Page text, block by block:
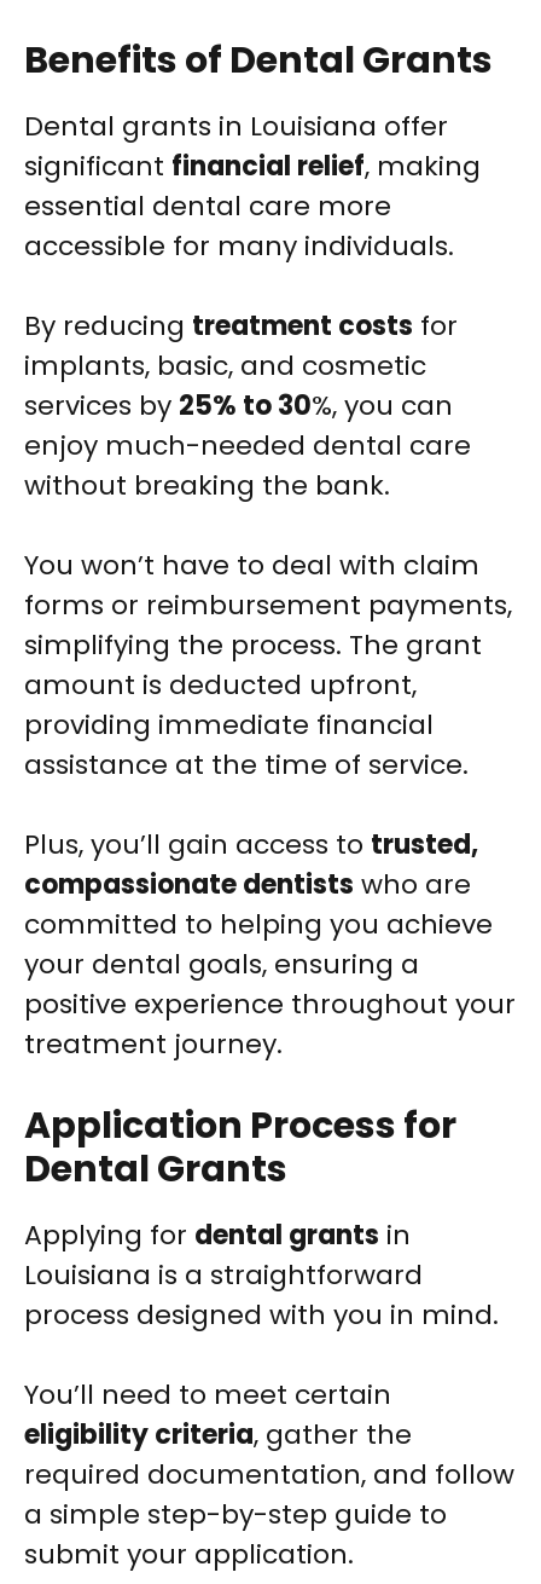
Benefits of Dental Grants
Dental grants in Louisiana offer
significant financial relief, making
essential dental care more
accessible for many individuals.
By reducing treatment costs for
implants, basic, and cosmetic
services by 25% to 30%, you can
enjoy much-needed dental care
without breaking the bank.
You won’t have to deal with claim
forms or reimbursement payments,
simplifying the process. The grant
amount is deducted upfront,
providing immediate financial
assistance at the time of service.
Plus, you’ll gain access to trusted,
compassionate dentists who are
committed to helping you achieve
your dental goals, ensuring a
positive experience throughout your
treatment journey.
Application Process for
Dental Grants
Applying for dental grants in
Louisiana is a straightforward
process designed with you in mind.
You’ll need to meet certain
eligibility criteria, gather the
required documentation, and follow
a simple step-by-step guide to
submit your application.